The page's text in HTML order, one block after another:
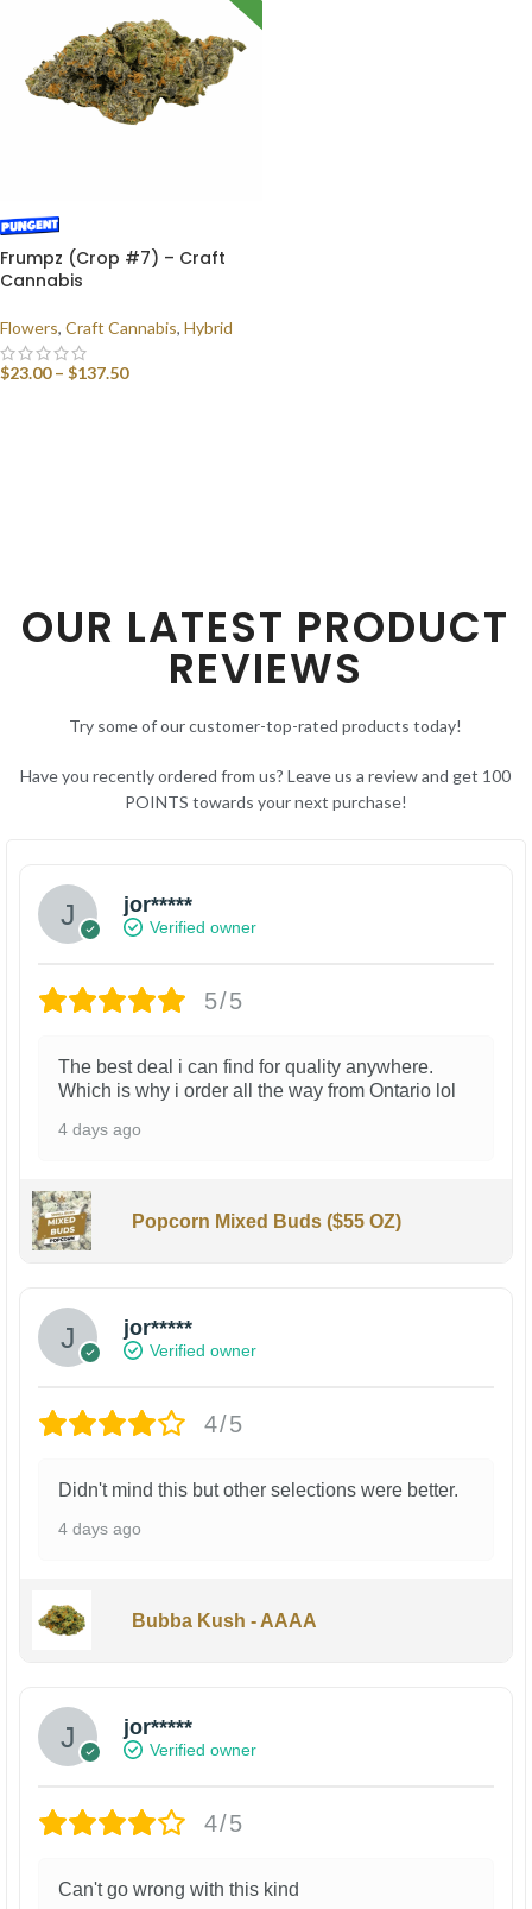
Frumpz (Crop #7) – Craft
Cannabis
Flowers, Craft Cannabis, Hybrid
$23.00 – $137.50
OUR LATEST PRODUCT
REVIEWS
Try some of our customer-top-rated products today!
Have you recently ordered from us? Leave us a review and get 100
POINTS towards your next purchase!
jor*****
Verified owner
5/5
The best deal i can find for quality anywhere.
Which is why i order all the way from Ontario lol
4 days ago
Popcorn Mixed Buds ($55 OZ)
jor*****
Verified owner
4/5
Didn't mind this but other selections were better.
4 days ago
Bubba Kush - AAAA
jor*****
Verified owner
4/5
Can't go wrong with this kind